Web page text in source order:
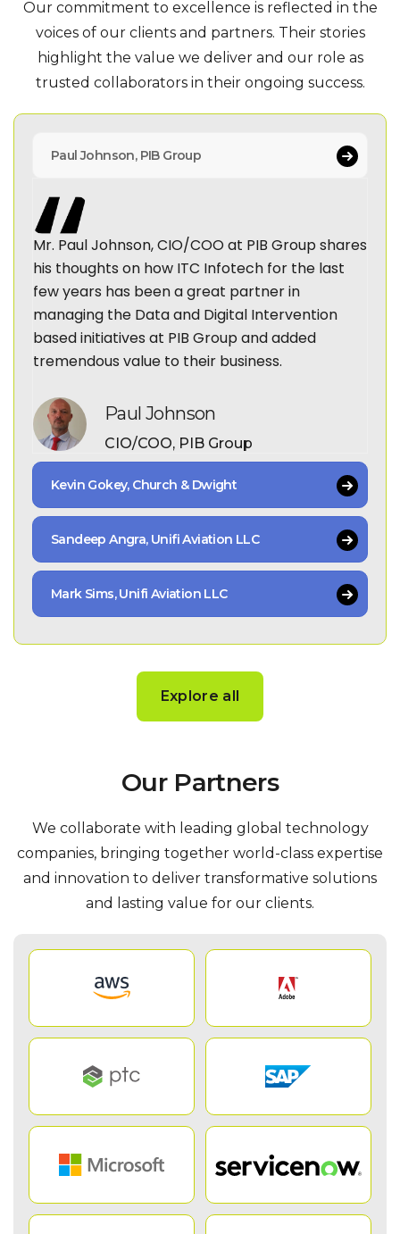
Our commitment to excellence is reflected in the
voices of our clients and partners. Their stories
highlight the value we deliver and our role as
trusted collaborators in their ongoing success.
Paul Johnson, PIB Group
Mr. Paul Johnson, CIO/COO at PIB Group shares
his thoughts on how ITC Infotech for the last
few years has been a great partner in
managing the Data and Digital Intervention
based initiatives at PIB Group and added
tremendous value to their business.
Paul Johnson
CIO/COO, PIB Group
Kevin Gokey, Church & Dwight
Sandeep Angra, Unifi Aviation LLC
Mark Sims, Unifi Aviation LLC
Explore all
Our Partners
We collaborate with leading global technology
companies, bringing together world-class expertise
and innovation to deliver transformative solutions
and lasting value for our clients.